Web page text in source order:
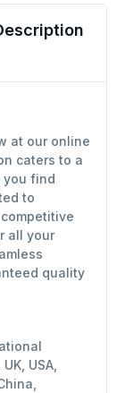
at our online
caters to a
you find
to
all your
quality
USA,